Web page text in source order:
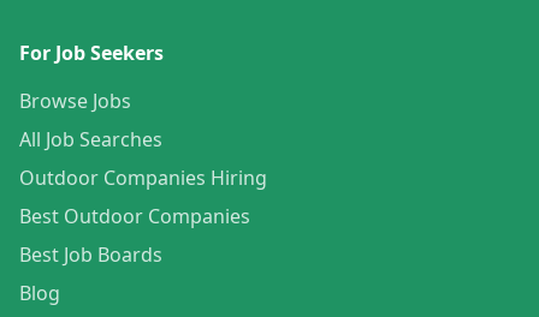
For Job Seekers
Browse Jobs
All Job Searches
Outdoor Companies Hiring
Best Outdoor Companies
Best Job Boards
Blog